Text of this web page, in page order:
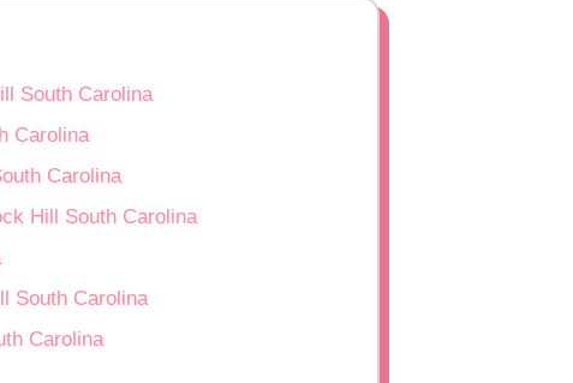
South Carolina
Carolina
Carolina
Hill South Carolina
South Carolina
Carolina